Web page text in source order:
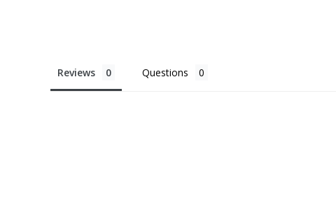
Reviews Questions